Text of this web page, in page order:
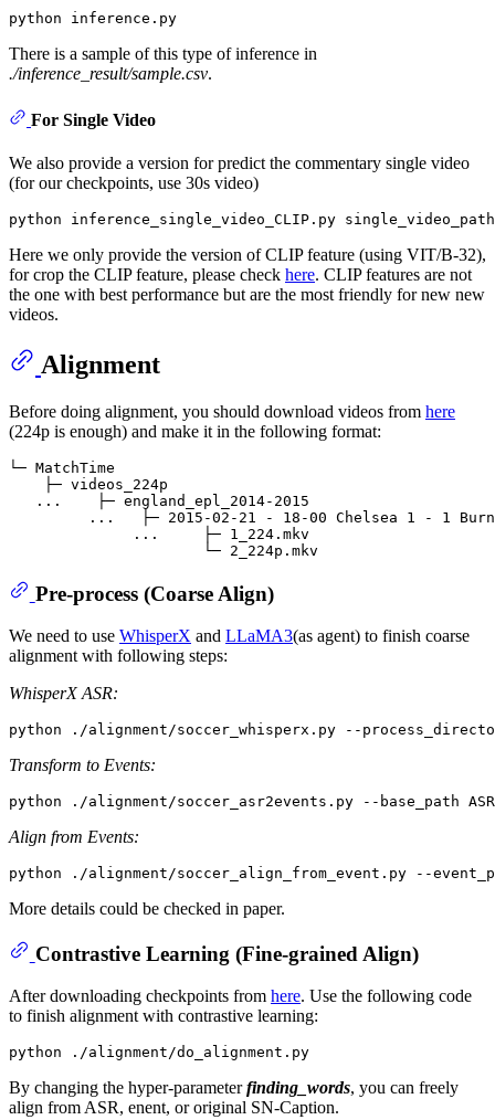
There is a sample of this type of inference in
./inference_result/sample.csv.
For Single Video
We also provide a version for predict the commentary single video
(for our checkpoints, use 30s video)
Here we only provide the version of CLIP feature (using VIT/B-32),
for crop the CLIP feature, please check here. CLIP features are not
the one with best performance but are the most friendly for new new
videos.
Alignment
Before doing alignment, you should download videos from here
(224p is enough) and make it in the following format:
└─ MatchTime
    ├─ videos_224p
   ...    ├─ england_epl_2014-2015
...   ├─ 2015-02-21 - 18-00 Chelsea 1 - 1
              ...     ├─ 1_224.mkv
Pre-process (Coarse Align)
We need to use WhisperX and LLaMA3(as agent) to finish coarse
alignment with following steps:
WhisperX ASR:
Transform to Events:
Align from Events:
More details could be checked in paper.
Contrastive Learning (Fine-grained Align)
After downloading checkpoints from here. Use the following code
to finish alignment with contrastive learning:
By changing the hyper-parameterfinding_words, you can freely
align from ASR, enent, or original SN-Caption.